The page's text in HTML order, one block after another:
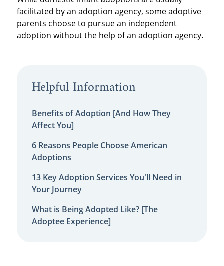
facilitated by an adoption agency, some adoptive
parents choose to pursue an independent
adoption without the help of an adoption agency.
Helpful Information
Benefits of Adoption [And How They
Affect You]
6 Reasons People Choose American
Adoptions
13 Key Adoption Services You'll Need in
Your Journey
What is Being Adopted Like? [The
Adoptee Experience]